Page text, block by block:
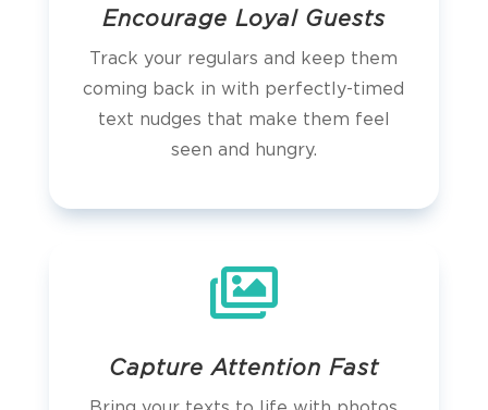
Encourage Loyal Guests
Track your regulars and keep them
coming back in with perfectly-timed
text nudges that make them feel
seen and hungry.

Capture Attention Fast